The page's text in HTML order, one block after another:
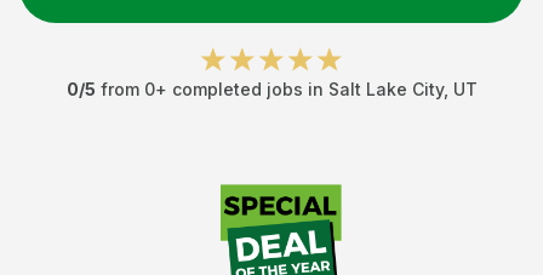
0/5 from 0+ completed jobs in Salt Lake City, UT